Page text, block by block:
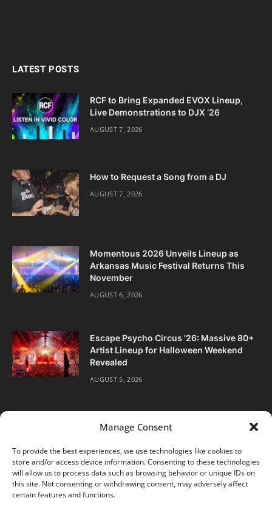
Manage Consent
To provide the best experiences, we use technologies like cookies to
store and/or access device information. Consenting to these technologies
will allow us to process data such as browsing behavior or unique IDs on
this site. Not consenting or withdrawing consent, may adversely affect
certain features and functions.
LATEST POSTS
RCF to Bring Expanded EVOX Lineup,
Live Demonstrations to DJX ’26
AUGUST 7, 2026
How to Request a Song from a DJ
AUGUST 7, 2026
Momentous 2026 Unveils Lineup as
Arkansas Music Festival Returns This
November
AUGUST 6, 2026
Escape Psycho Circus ’26: Massive 80+
Artist Lineup for Halloween Weekend
Revealed
AUGUST 5, 2026
FacebookTwitter Instagram
ABOUT DIGITAL EDITIONS